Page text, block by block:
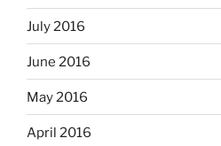
July 2016
June 2016
May 2016
April 2016